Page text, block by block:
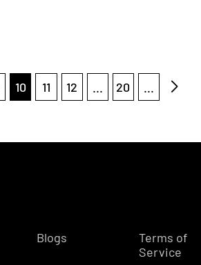
10 11 12 ... 20 ...
Blogs
Terms of
Service